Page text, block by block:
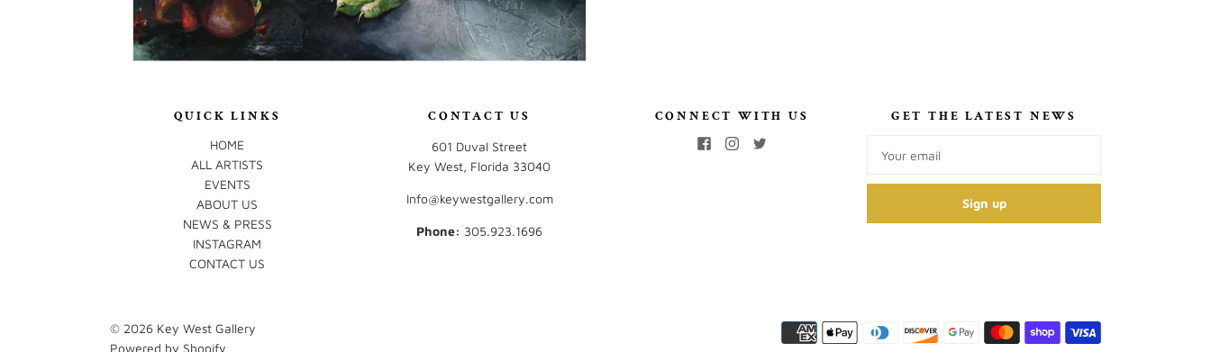
QUICK LINKS
HOME
ALL ARTISTS
EVENTS
ABOUT US
NEWS & PRESS
INSTAGRAM
CONTACT US
CONTACT US
601 Duval Street
Key West, Florida 33040
Info@keywestgallery.com
Phone: ‭305.923.1696‬
CONNECT WITH US GET THE LATEST NEWS
© 2026 Key West Gallery
Powered by Shopify